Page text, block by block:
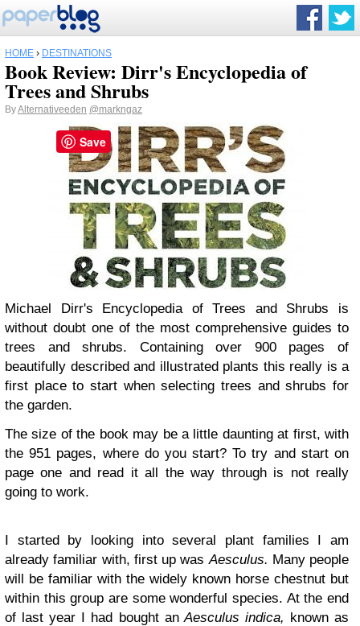
HOME › DESTINATIONS
Book Review: Dirr's Encyclopedia of
Trees and Shrubs
ByAlternativeeden @markngaz
Michael Dirr's Encyclopedia of Trees and Shrubs is
without doubt one of the most comprehensive guides to
trees and shrubs. Containing over 900 pages of
beautifully described and illustrated plants this really is a
first place to start when selecting trees and shrubs for
the garden.
The size of the book may be a little daunting at first, with
the 951 pages, where do you start? To try and start on
page one and read it all the way through is not really
going to work.
I started by looking into several plant families I am
already familiar with, first up wasAesculus. Many people
will be familiar with the widely known horse chestnut but
within this group are some wonderful species. At the end
of last year I had bought anAesculus indica, known as
Save